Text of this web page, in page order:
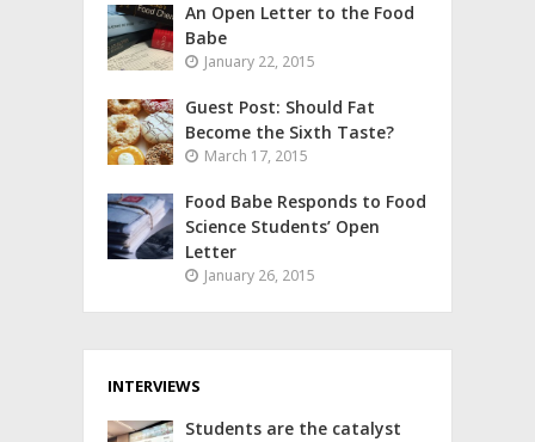
An Open Letter to the Food
Babe
January 22, 2015
Guest Post: Should Fat
Become the Sixth Taste?
March 17, 2015
Food Babe Responds to Food
Science Students’ Open
Letter
January 26, 2015
INTERVIEWS
Students are the catalyst